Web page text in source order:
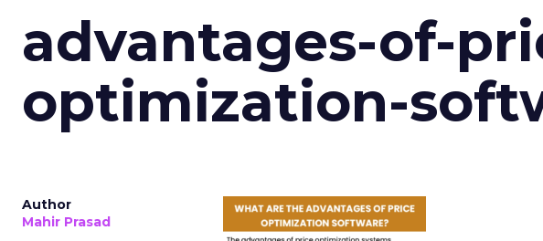
advantages-of-
optimization-
Author
Mahir Prasad